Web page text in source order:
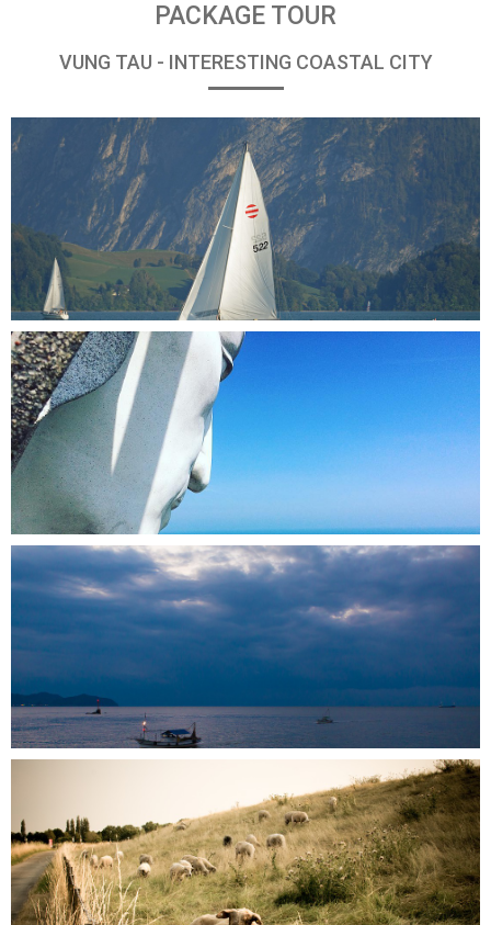
PACKAGE TOUR
VUNG TAU - INTERESTING COASTAL CITY